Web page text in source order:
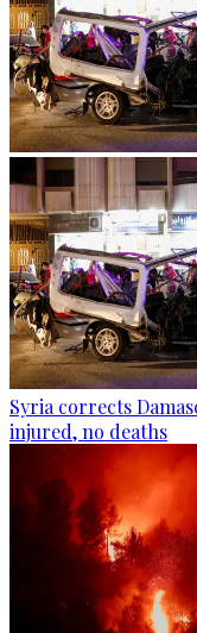
Syria corrects
injured, no deaths